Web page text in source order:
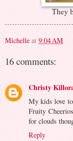
They
Michelle at 9:04 AM
16 comments:
Christy
My kids love
Fruity
for clouds
Reply